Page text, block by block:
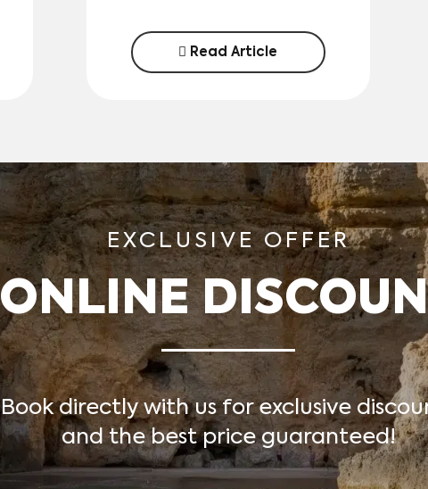
Read Article
EXCLUSIVE OFFER
ONLINE
Book directly with us for exclusive
and the best price guaranteed!